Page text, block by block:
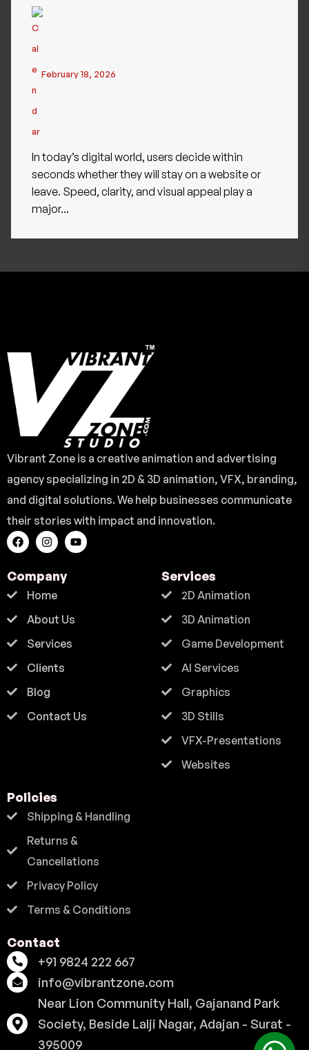
February 18, 2026
In today’s digital world, users decide within
seconds whether they will stay on a website or
leave. Speed, clarity, and visual appeal play a
major...
Vibrant Zone is a creative animation and advertising
agency specializing in 2D & 3D animation, VFX, branding,
and digital solutions. We help businesses communicate
their stories with impact and innovation.
Company
Home
About Us
Services
Clients
Blog
Contact Us
Services
2D Animation
3D Animation
Game Development
AI Services
Graphics
3D Stills
VFX-Presentations
Websites
Policies
Shipping & Handling
Returns &
Cancellations
Privacy Policy
Terms & Conditions
Contact
+91 9824 222 667
info@vibrantzone.com
Near Lion Community Hall, Gajanand Park
Society, Beside Lalji Nagar, Adajan - Surat -
395009